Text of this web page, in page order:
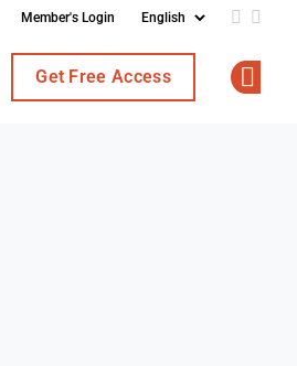
Member's Login Add us
Get Free Access